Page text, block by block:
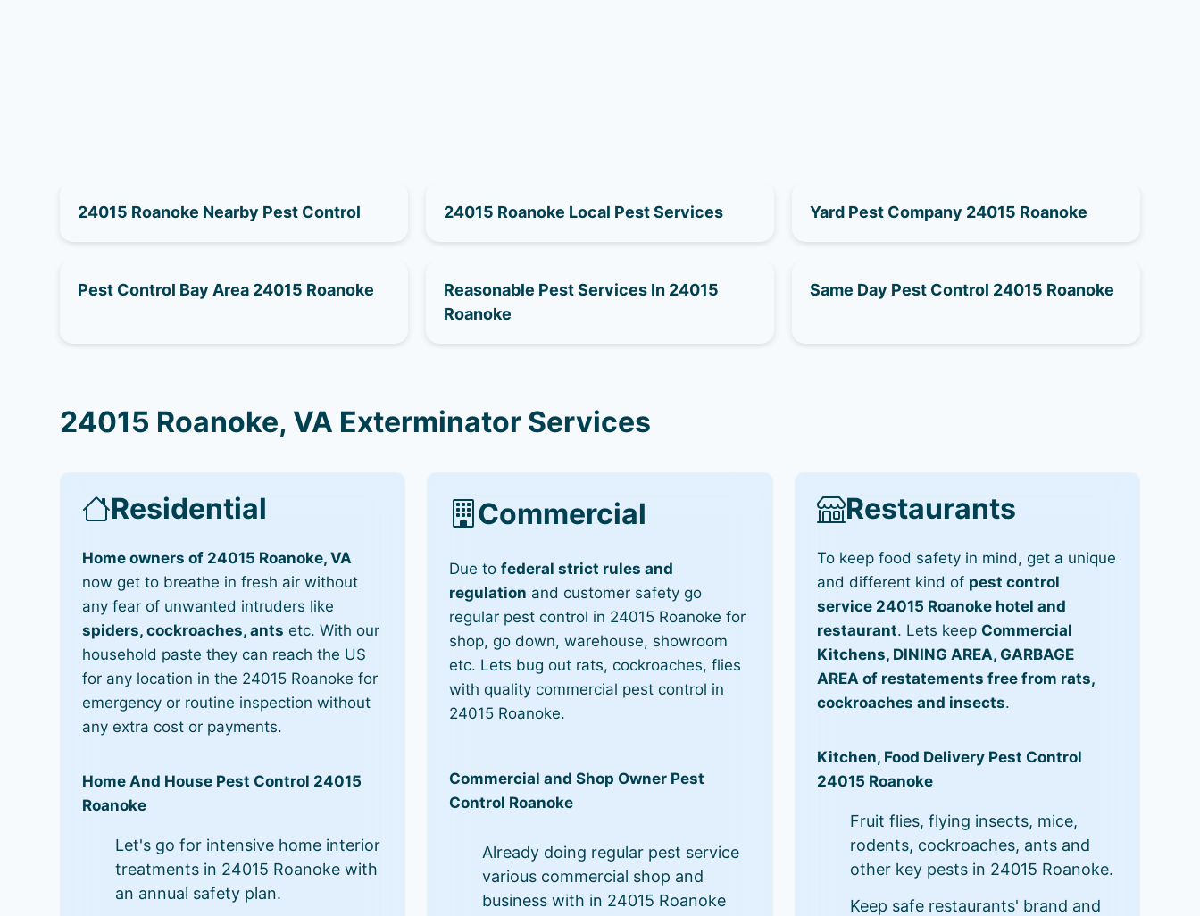
24015 Roanoke Nearby Pest Control 24015 Roanoke Local Pest Services Yard Pest Company 24015 Roanoke
Pest Control Bay Area 24015 Roanoke
Reasonable Pest Services In 24015
Roanoke
Same Day Pest Control 24015 Roanoke
24015 Roanoke, VA Exterminator Services
Residential
Home owners of 24015 Roanoke, VA
now get to breathe in fresh air without
any fear of unwanted intruders like
spiders, cockroaches, ants etc. With our
household paste they can reach the US
for any location in the 24015 Roanoke for
emergency or routine inspection without
any extra cost or payments.
Home And House Pest Control 24015
Roanoke
Let's go for intensive home interior
treatments in 24015 Roanoke with
an annual safety plan.
Commercial
Due tofederal strict rules and
regulation and customer safety go
regular pest control in 24015 Roanoke for
shop, go down, warehouse, showroom
etc. Lets bug out rats, cockroaches, flies
with quality commercial pest control in
24015 Roanoke.
Commercial and Shop Owner Pest
Control Roanoke
Already doing regular pest service
various commercial shop and
business with in 24015 Roanoke
Restaurants
To keep food safety in mind, get a unique
and different kind of pest control
service 24015 Roanoke hotel and
restaurant. Lets keep Commercial
Kitchens, DINING AREA, GARBAGE
AREA of restatements free from rats,
cockroaches and insects.
Kitchen, Food Delivery Pest Control
24015 Roanoke
Fruit flies, flying insects, mice,
rodents, cockroaches, ants and
other key pests in 24015 Roanoke.
Keep safe restaurants' brand and